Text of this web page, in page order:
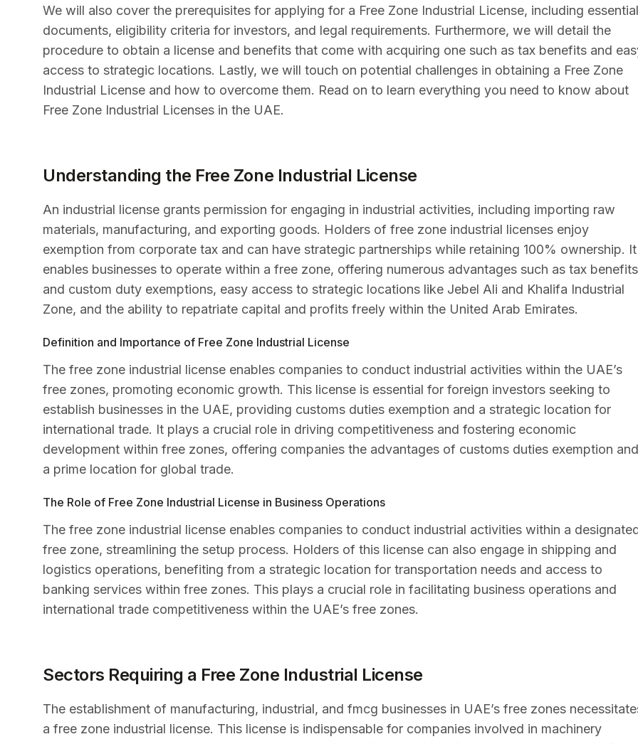
We will also cover the prerequisites for applying for a Free Zone Industrial License, including essential
documents, eligibility criteria for investors, and legal requirements. Furthermore, we will detail the
procedure to obtain a license and benefits that come with acquiring one such as tax benefits and
access to strategic locations. Lastly, we will touch on potential challenges in obtaining a Free Zone
Industrial License and how to overcome them. Read on to learn everything you need to know about
Free Zone Industrial Licenses in the UAE.
Understanding the Free Zone Industrial License
An industrial license grants permission for engaging in industrial activities, including importing raw
materials, manufacturing, and exporting goods. Holders of free zone industrial licenses enjoy
exemption from corporate tax and can have strategic partnerships while retaining 100% ownership. It
enables businesses to operate within a free zone, offering numerous advantages such as tax benefits
and custom duty exemptions, easy access to strategic locations like Jebel Ali and Khalifa Industrial
Zone, and the ability to repatriate capital and profits freely within the United Arab Emirates.
Definition and Importance of Free Zone Industrial License
The free zone industrial license enables companies to conduct industrial activities within the UAE’s
free zones, promoting economic growth. This license is essential for foreign investors seeking to
establish businesses in the UAE, providing customs duties exemption and a strategic location for
international trade. It plays a crucial role in driving competitiveness and fostering economic
development within free zones, offering companies the advantages of customs duties exemption and
a prime location for global trade.
The Role of Free Zone Industrial License in Business Operations
The free zone industrial license enables companies to conduct industrial activities within a
free zone, streamlining the setup process. Holders of this license can also engage in shipping and
logistics operations, benefiting from a strategic location for transportation needs and access to
banking services within free zones. This plays a crucial role in facilitating business operations and
international trade competitiveness within the UAE’s free zones.
Sectors Requiring a Free Zone Industrial License
The establishment of manufacturing, industrial, and fmcg businesses in UAE’s free zones
a free zone industrial license. This license is indispensable for companies involved in machinery